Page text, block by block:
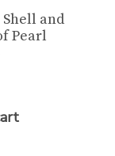
Shell and
Pearl